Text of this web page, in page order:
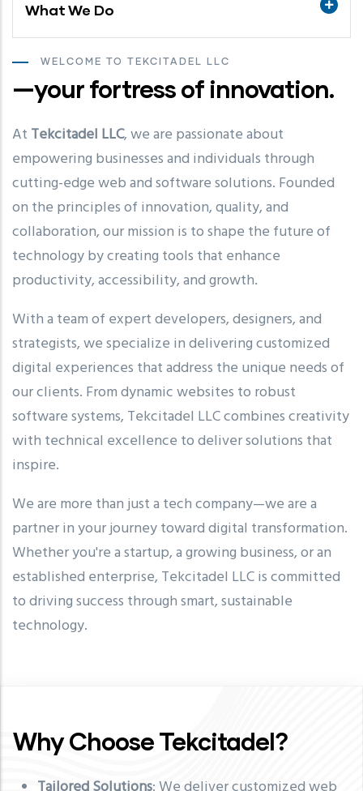
What We Do
WELCOME TO TEKCITADEL LLC
—your fortress of innovation.
At Tekcitadel LLC, we are passionate about
empowering businesses and individuals through
cutting-edge web and software solutions. Founded
on the principles of innovation, quality, and
collaboration, our mission is to shape the future of
technology by creating tools that enhance
productivity, accessibility, and growth.
With a team of expert developers, designers, and
strategists, we specialize in delivering customized
digital experiences that address the unique needs of
our clients. From dynamic websites to robust
software systems, Tekcitadel LLC combines creativity
with technical excellence to deliver solutions that
inspire.
We are more than just a tech company—we are a
partner in your journey toward digital transformation.
Whether you're a startup, a growing business, or an
established enterprise, Tekcitadel LLC is committed
to driving success through smart, sustainable
technology.
Why Choose Tekcitadel?